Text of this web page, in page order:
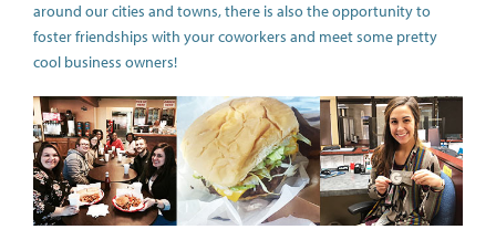
around our cities and towns, there is also the opportunity to
foster friendships with your coworkers and meet some pretty
cool business owners!